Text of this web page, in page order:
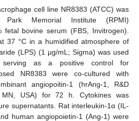
cell line NR8383 (ATCC) was
Memorial Institute (RPMI)
fetal bovine serum (FBS, Invitrogen).
37 °C in a humidified atmosphere of
(LPS) (1 μg/mL; Sigma) was used
serving as a positive control for
NR8383 were co-cultured with
angiopoitin-1 (hrAng-1, R&D
MN, USA) for 72 h. Cytokines was
supernatants. Rat interleukin-1α (IL-
human angiopoietin-1 (Ang-1) were